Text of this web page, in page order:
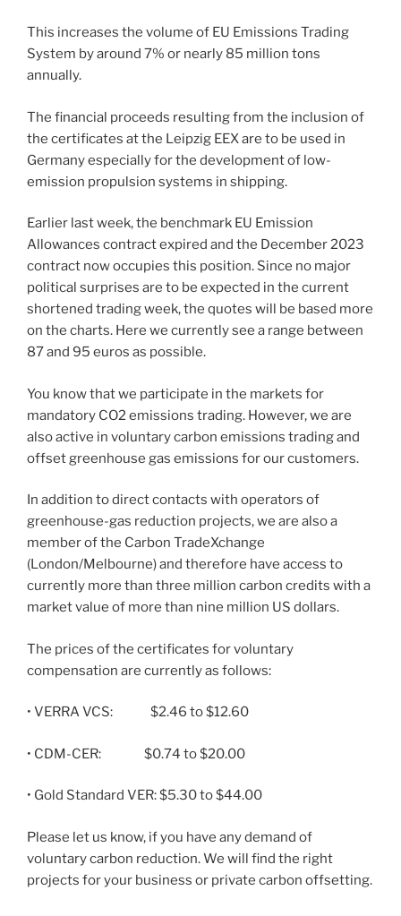
This increases the volume of EU Emissions Trading
System by around 7% or nearly 85 million tons
annually.
The financial proceeds resulting from the inclusion of
the certificates at the Leipzig EEX are to be used in
Germany especially for the development of low-
emission propulsion systems in shipping.
Earlier last week, the benchmark EU Emission
Allowances contract expired and the December 2023
contract now occupies this position. Since no major
political surprises are to be expected in the current
shortened trading week, the quotes will be based more
on the charts. Here we currently see a range between
87 and 95 euros as possible.
You know that we participate in the markets for
mandatory CO2 emissions trading. However, we are
also active in voluntary carbon emissions trading and
offset greenhouse gas emissions for our customers.
In addition to direct contacts with operators of
greenhouse-gas reduction projects, we are also a
member of the Carbon TradeXchange
(London/Melbourne) and therefore have access to
currently more than three million carbon credits with a
market value of more than nine million US dollars.
The prices of the certificates for voluntary
compensation are currently as follows:
• VERRA VCS: $2.46 to $12.60
• CDM-CER: $0.74 to $20.00
• Gold Standard VER: $5.30 to $44.00
Please let us know, if you have any demand of
voluntary carbon reduction. We will find the right
projects for your business or private carbon offsetting.